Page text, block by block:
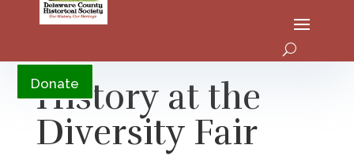
Donate
History at the
Diversity Fair